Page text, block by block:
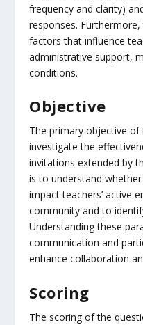
frequency and clarity)
responses.
factors that influence
administrative support,
conditions.
Objective
The primary objective
investigate the
invitations extended by
is to understand
impact teachers’ active
community and to
Understanding these
communication and
enhance collaboration
Scoring
The scoring of the